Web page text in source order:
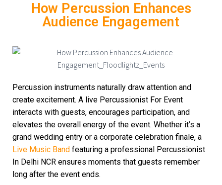
How Percussion Enhances
Audience Engagement
Percussion instruments naturally draw attention and
create excitement. A live Percussionist For Event
interacts with guests, encourages participation, and
elevates the overall energy of the event. Whether it’s a
grand wedding entry or a corporate celebration finale, a
Live Music Band featuring a professional Percussionist
In Delhi NCR ensures moments that guests remember
long after the event ends.